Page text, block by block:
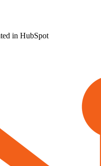
in HubSpot